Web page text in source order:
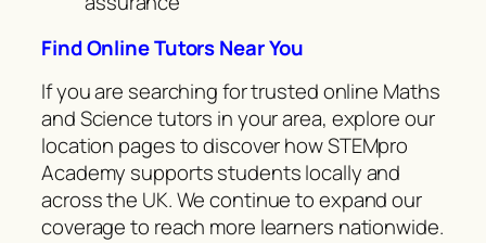
Find Online Tutors Near You
If you are searching for trusted online Maths
and Science tutors in your area, explore our
location pages to discover how STEMpro
Academy supports students locally and
across the UK. We continue to expand our
coverage to reach more learners nationwide.